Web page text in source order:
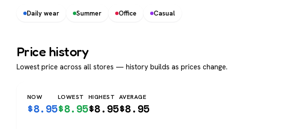
Daily wear Summer Office Casual
Price history
Lowest price across all stores — history builds as prices change.
NOW
$8.95
LOWEST
$8.95
HIGHEST
$8.95
AVERAGE
$8.95